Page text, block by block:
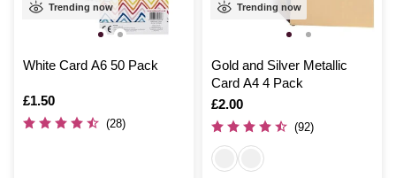
Trending now
White Card A6 50 Pack
Is
£1.50
(28)
Trending now
Gold and Silver Metallic
Card A4 4 Pack
Is
£2.00
(92)